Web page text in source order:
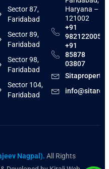
Sector 87,
Faridabad
Sector 89,
Faridabad
Sector 98,
Faridabad
Sector 104,
Faridabad
Haryana –
121002
+91
9821220058
+91
85878
03807
Nagpal). All Rights